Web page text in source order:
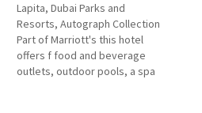
Lapita, Dubai Parks and
Resorts, Autograph Collection
Part of Marriott's this hotel
offers f food and beverage
outlets, outdoor pools, a spa